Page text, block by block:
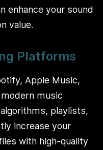
enhance your sound
value.
Platforms
Apple Music,
music
playlists,
increase your
with high-quality